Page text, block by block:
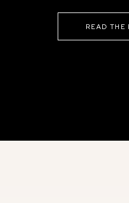
READ THE